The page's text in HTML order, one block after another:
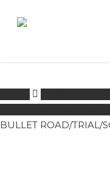
BULLET ROAD/TRIAL/